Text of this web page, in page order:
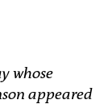
whose
appeared